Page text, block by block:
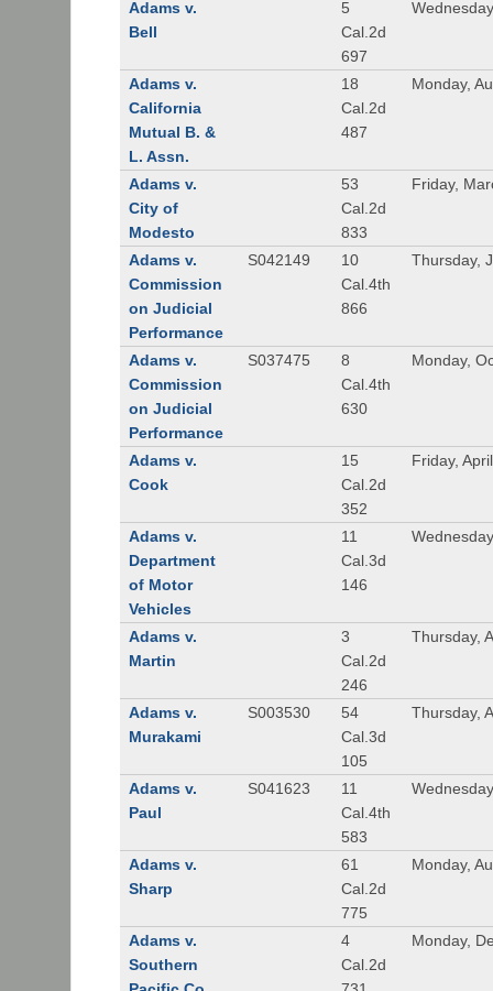
Adams v.
Bell
5
Cal.2d
697
Adams v.
California
Mutual B. &
L. Assn.
18
Cal.2d
487
Monday,
Adams v.
City of
Modesto
53
Cal.2d
833
Friday,
Adams v.
Commission
on Judicial
Performance
S042149
10
Cal.4th
866
Thursday,
Adams v.
Commission
on Judicial
Performance
S037475
8
Cal.4th
630
Monday,
Adams v.
Cook
15
Cal.2d
352
Friday,
Adams v.
Department
of Motor
Vehicles
11
Cal.3d
146
Adams v.
Martin
3
Cal.2d
246
Thursday,
Adams v.
Murakami
S003530
54
Cal.3d
105
Thursday,
Adams v.
Paul
S041623
11
Cal.4th
583
Adams v.
Sharp
61
Cal.2d
775
Monday,
Adams v.
Southern
4
Cal.2d
Monday,